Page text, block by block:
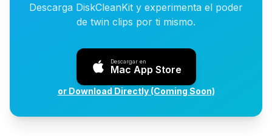
Descarga DiskCleanKit y experimenta el poder
de twin clips por ti mismo.
Descargar en
Mac App Store
or Download Directly (Coming Soon)